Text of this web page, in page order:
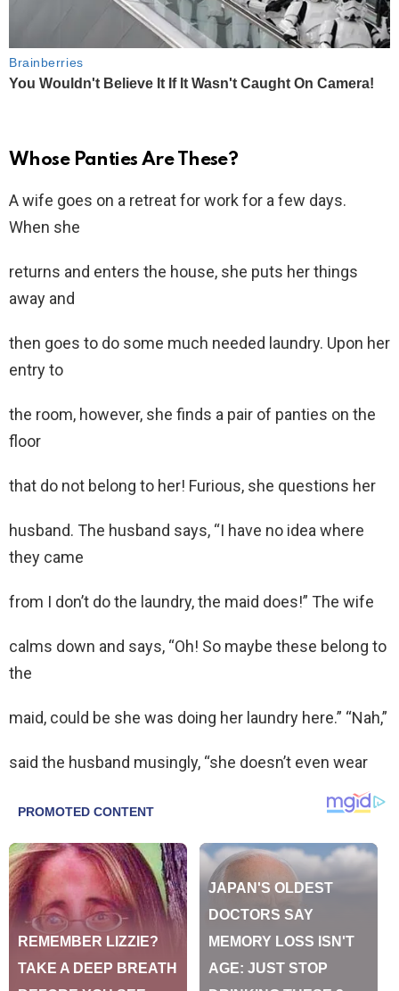
Whose Panties Are These?
A wife goes on a retreat for work for a few days.
When she
returns and enters the house, she puts her things
away and
then goes to do some much needed laundry. Upon her
entry to
the room, however, she finds a pair of panties on the
floor
that do not belong to her! Furious, she questions her
husband. The husband says, “I have no idea where
they came
from I don’t do the laundry, the maid does!” The wife
calms down and says, “Oh! So maybe these belong to
the
maid, could be she was doing her laundry here.” “Nah,”
said the husband musingly, “she doesn’t even wear